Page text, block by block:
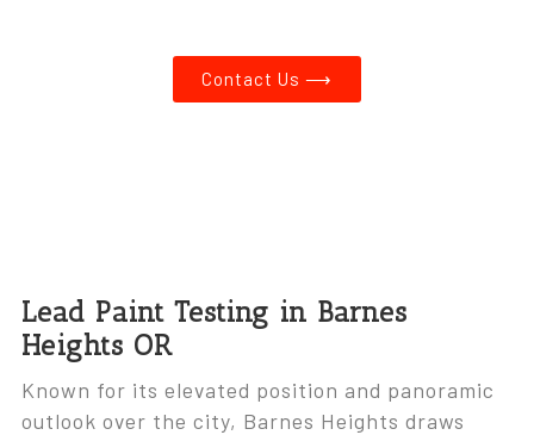
Contact Us ⟶
Lead Paint Testing in Barnes
Heights OR
Known for its elevated position and panoramic
outlook over the city, Barnes Heights draws